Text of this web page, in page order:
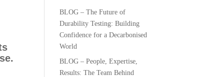
BLOG – The Future of
Durability Testing: Building
Confidence for a Decarbonised
World
BLOG – People, Expertise,
Results: The Team Behind